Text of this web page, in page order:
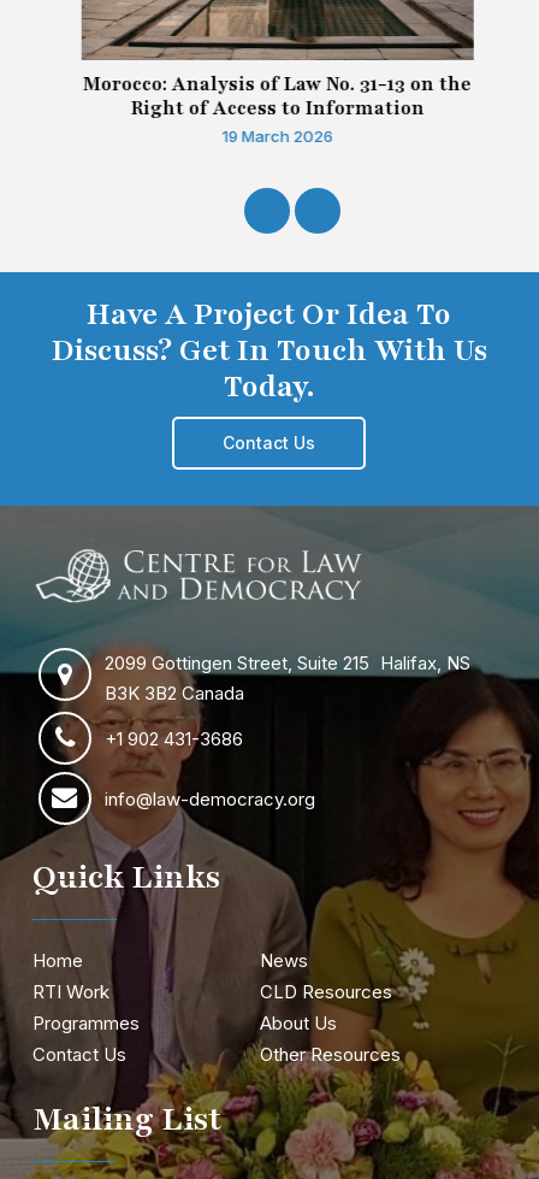
Morocco: Analysis of Law No. 31-13 on the
Right of Access to Information
19 March 2026
Have A Project Or Idea To
Discuss? Get In Touch With Us
Today.
Contact Us
2099 Gottingen Street, Suite 215 Halifax, NS
B3K 3B2 Canada
+1 902 431-3686
info@law-democracy.org
Quick Links
Home
News
RTI Work
CLD Resources
Programmes
About Us
Contact Us
Other Resources
Mailing List